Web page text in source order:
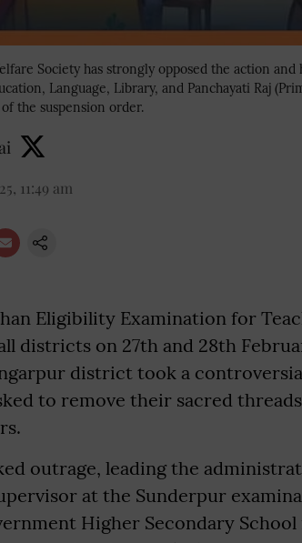
Society has strongly opposed the action
Language, Library, and Panchayati Raj
the suspension order.
11:49 am
Eligibility Examination for
districts on 27th and 28th
district took a
to remove their sacred
outrage, leading the
at the Sunderpur
Higher Secondary School